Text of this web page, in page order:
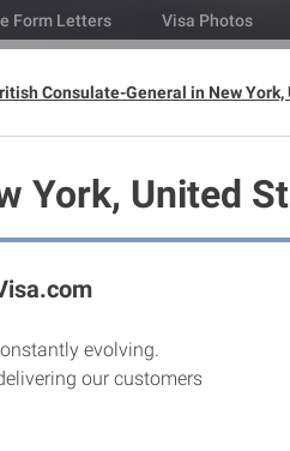
Form Letters Visa Photos
Consulate-General in New
York, United
evolving.
our customers